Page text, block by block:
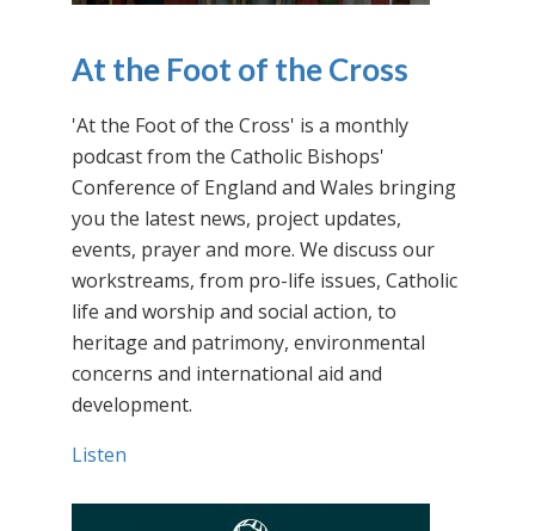
At the Foot of the Cross
'At the Foot of the Cross' is a monthly
podcast from the Catholic Bishops'
Conference of England and Wales bringing
you the latest news, project updates,
events, prayer and more. We discuss our
workstreams, from pro-life issues, Catholic
life and worship and social action, to
heritage and patrimony, environmental
concerns and international aid and
development.
Listen